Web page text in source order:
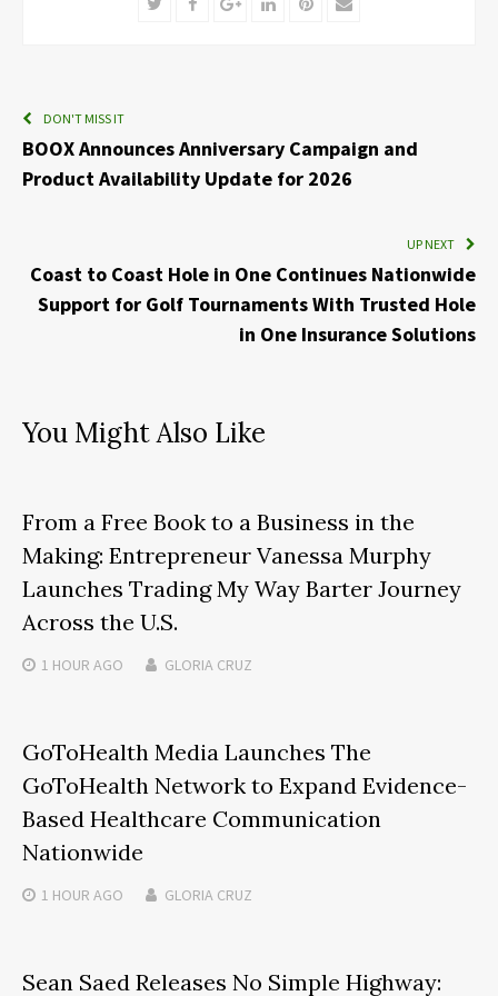
DON'T MISS IT
BOOX Announces Anniversary Campaign and
Product Availability Update for 2026
UP NEXT
Coast to Coast Hole in One Continues Nationwide
Support for Golf Tournaments With Trusted Hole
in One Insurance Solutions
You Might Also Like
From a Free Book to a Business in the
Making: Entrepreneur Vanessa Murphy
Launches Trading My Way Barter Journey
Across the U.S.
1 HOUR AGO GLORIA CRUZ
GoToHealth Media Launches The
GoToHealth Network to Expand Evidence-
Based Healthcare Communication
Nationwide
1 HOUR AGO GLORIA CRUZ
Sean Saed Releases No Simple Highway: